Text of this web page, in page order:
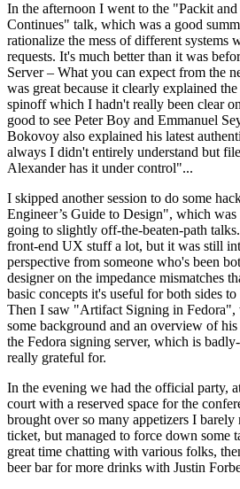
In the afternoon I went to the "Packit
Continues" talk, which was a good
rationalize the mess of different systems
requests. It's much better than it was
Server – What you can expect from the
was great because it clearly explained
spinoff which I hadn't really been clear
good to see Peter Boy and Emmanuel
Bokovoy also explained his latest
always I didn't entirely understand but
Alexander has it under control"...
I skipped another session to do some
Engineer’s Guide to Design", which
going to slightly off-the-beaten-path
front-end UX stuff a lot, but it was still
perspective from someone who's been
designer on the impedance mismatches
basic concepts it's useful for both sides
Then I saw "Artifact Signing in Fedora",
some background and an overview of
the Fedora signing server, which is
really grateful for.
In the evening we had the official party,
court with a reserved space for the
brought over so many appetizers I barely
ticket, but managed to force down some
great time chatting with various folks,
beer bar for more drinks with Justin